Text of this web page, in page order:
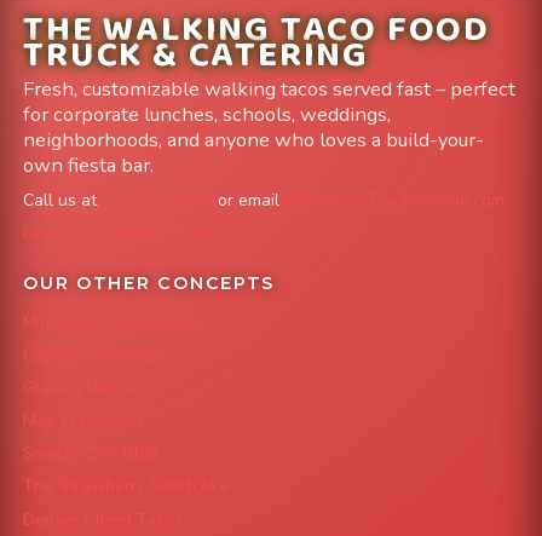
THE WALKING TACO FOOD
TRUCK & CATERING
Fresh, customizable walking tacos served fast – perfect
for corporate lunches, schools, weddings,
neighborhoods, and anyone who loves a build-your-
own fiesta bar.
Call us at or email
info@FoodTruckAvenue.com
Leave us a Google Review
OUR OTHER CONCEPTS
Mile High Cheesesteaks
Capital City Wraps
Grazing Denver
Mac 'N Noodles
Smokin' Zo's BBQ
The Strawberry Shortcake
Denver Street Tacos